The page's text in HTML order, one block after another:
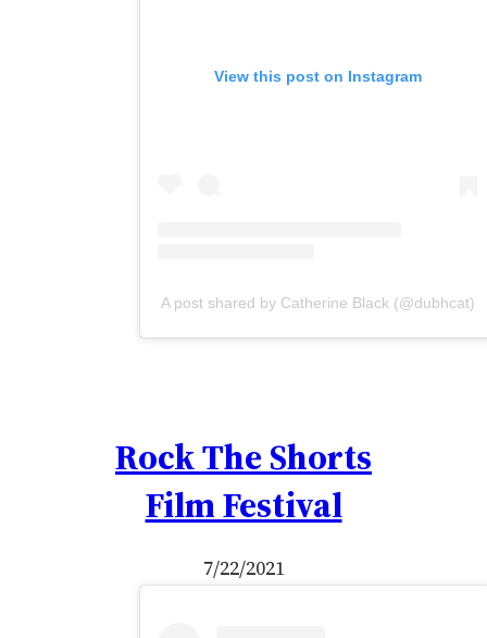
View this post on Instagram
A post shared by Catherine Black (@dubhcat)
Rock The Shorts
Film Festival
7/22/2021